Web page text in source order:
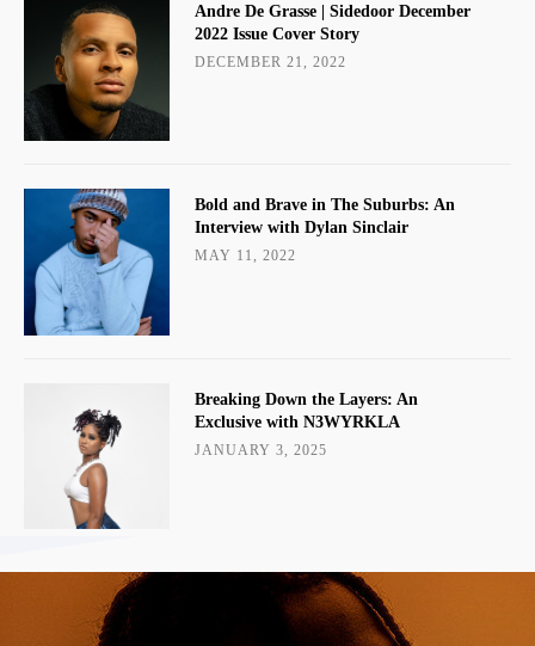
Andre De Grasse | Sidedoor December
2022 Issue Cover Story
DECEMBER 21, 2022
Bold and Brave in The Suburbs: An
Interview with Dylan Sinclair
MAY 11, 2022
Breaking Down the Layers: An
Exclusive with N3WYRKLA
JANUARY 3, 2025